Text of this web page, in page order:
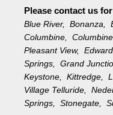
Please contact us
Blue River,Bonanza,
Columbine,
Pleasant View,
Springs,Grand
Keystone,Kittredge,
Village Telluride,
Springs,Stonegate,